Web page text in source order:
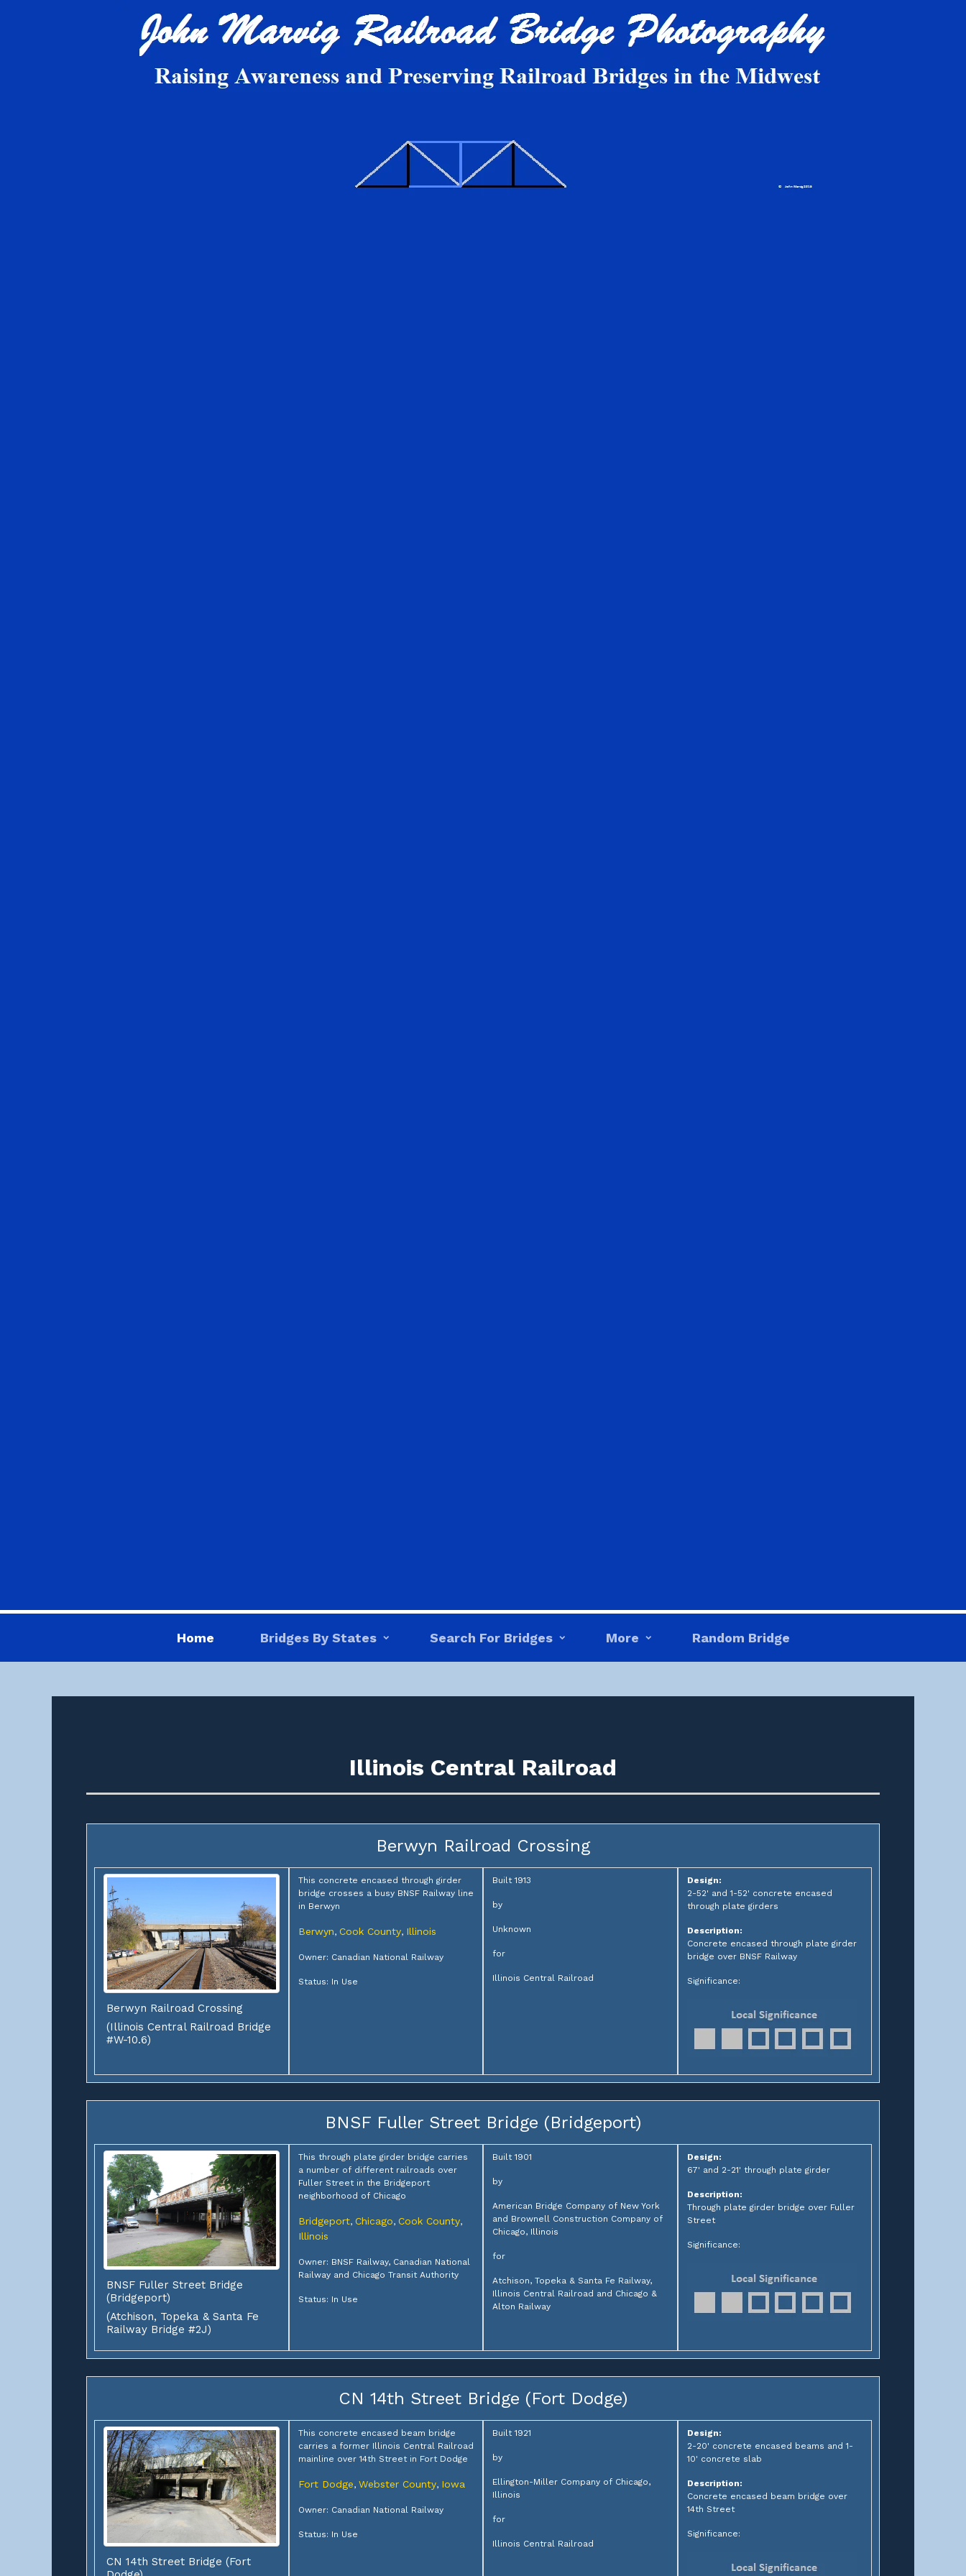
Home Bridges By States Search For Bridges More Random Bridge
Illinois Central Railroad
Berwyn Railroad Crossing
Berwyn Railroad Crossing
(Illinois Central Railroad Bridge
#W-10.6)
This concrete encased through girder
bridge crosses a busy BNSF Railway line
in Berwyn
Berwyn, Cook County, Illinois
Owner: Canadian National Railway
Status: In Use
Built 1913
by
Unknown
for
Illinois Central Railroad
Design:
2-52' and 1-52' concrete encased
through plate girders
Description:
Concrete encased through plate girder
bridge over BNSF Railway
Significance:
BNSF Fuller Street Bridge (Bridgeport)
BNSF Fuller Street Bridge
(Bridgeport)
(Atchison, Topeka & Santa Fe
Railway Bridge #2J)
This through plate girder bridge carries
a number of different railroads over
Fuller Street in the Bridgeport
neighborhood of Chicago
Bridgeport, Chicago, Cook County,
Illinois
Owner: BNSF Railway, Canadian National
Railway and Chicago Transit Authority
Status: In Use
Built 1901
by
American Bridge Company of New York
and Brownell Construction Company of
Chicago, Illinois
for
Atchison, Topeka & Santa Fe Railway,
Illinois Central Railroad and Chicago &
Alton Railway
Design:
67' and 2-21' through plate girder
Description:
Through plate girder bridge over Fuller
Street
Significance:
CN 14th Street Bridge (Fort Dodge)
CN 14th Street Bridge (Fort
This concrete encased beam bridge
carries a former Illinois Central Railroad
mainline over 14th Street in Fort Dodge
Fort Dodge, Webster County, Iowa
Owner: Canadian National Railway
Status: In Use
Built 1921
by
Ellington-Miller Company of Chicago,
Illinois
for
Illinois Central Railroad
Design:
2-20' concrete encased beams and 1-
10' concrete slab
Description:
Concrete encased beam bridge over
14th Street
Significance: